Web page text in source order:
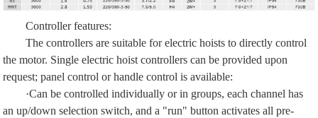
Controller features:
The controllers are suitable for electric hoists to directly control
the motor. Single electric hoist controllers can be provided upon
request; panel control or handle control is available:
·Can be controlled individually or in groups, each channel has
an up/down selection switch, and a "run" button activates all pre-